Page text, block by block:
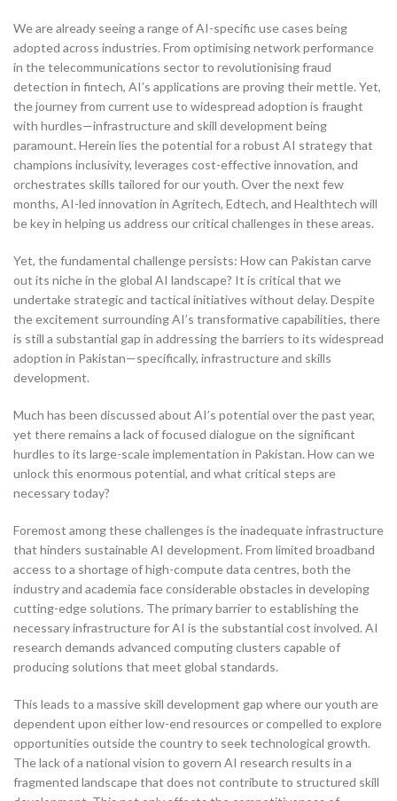
We are already seeing a range of AI-specific use cases being
adopted across industries. From optimising network performance
in the telecommunications sector to revolutionising fraud
detection in fintech, AI’s applications are proving their mettle. Yet,
the journey from current use to widespread adoption is fraught
with hurdles—infrastructure and skill development being
paramount. Herein lies the potential for a robust AI strategy that
champions inclusivity, leverages cost-effective innovation, and
orchestrates skills tailored for our youth. Over the next few
months, AI-led innovation in Agritech, Edtech, and Healthtech will
be key in helping us address our critical challenges in these areas.
Yet, the fundamental challenge persists: How can Pakistan carve
out its niche in the global AI landscape? It is critical that we
undertake strategic and tactical initiatives without delay. Despite
the excitement surrounding AI’s transformative capabilities, there
is still a substantial gap in addressing the barriers to its widespread
adoption in Pakistan—specifically, infrastructure and skills
development.
Much has been discussed about AI’s potential over the past year,
yet there remains a lack of focused dialogue on the significant
hurdles to its large-scale implementation in Pakistan. How can we
unlock this enormous potential, and what critical steps are
necessary today?
Foremost among these challenges is the inadequate infrastructure
that hinders sustainable AI development. From limited broadband
access to a shortage of high-compute data centres, both the
industry and academia face considerable obstacles in developing
cutting-edge solutions. The primary barrier to establishing the
necessary infrastructure for AI is the substantial cost involved. AI
research demands advanced computing clusters capable of
producing solutions that meet global standards.
This leads to a massive skill development gap where our youth are
dependent upon either low-end resources or compelled to explore
opportunities outside the country to seek technological growth.
The lack of a national vision to govern AI research results in a
fragmented landscape that does not contribute to structured skill